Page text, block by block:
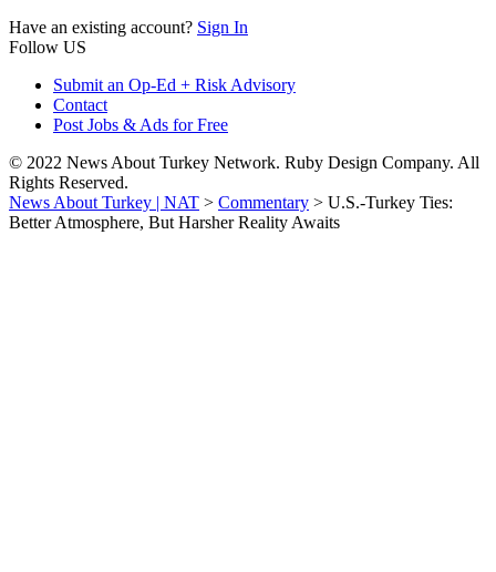
Have an existing account? Sign In
Follow US
Submit an Op-Ed + Risk Advisory
Contact
Post Jobs & Ads for Free
© 2022 News About Turkey Network. Ruby Design Company. All
Rights Reserved.
News About Turkey | NAT > Commentary > U.S.-Turkey Ties:
Better Atmosphere, But Harsher Reality Awaits